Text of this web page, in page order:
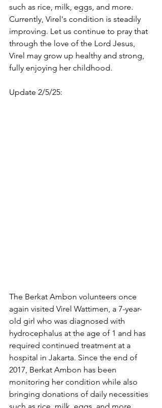
such as rice, milk, eggs, and more.
Currently, Virel's condition is steadily
improving. Let us continue to pray that
through the love of the Lord Jesus,
Virel may grow up healthy and strong,
fully enjoying her childhood.
Update 2/5/25:
The Berkat Ambon volunteers once
again visited Virel Wattimen, a 7-year-
old girl who was diagnosed with
hydrocephalus at the age of 1 and has
required continued treatment at a
hospital in Jakarta. Since the end of
2017, Berkat Ambon has been
monitoring her condition while also
bringing donations of daily necessities
such as rice, milk, eggs, and more.